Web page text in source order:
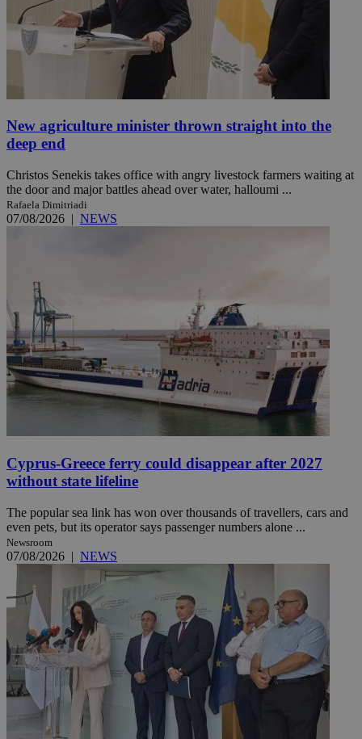
New agriculture minister thrown straight into the
deep end
Christos Senekis takes office with angry livestock farmers waiting at
the door and major battles ahead over water, halloumi ...
Rafaela Dimitriadi
07/08/2026 | NEWS
Cyprus-Greece ferry could disappear after 2027
without state lifeline
The popular sea link has won over thousands of travellers, cars and
even pets, but its operator says passenger numbers alone ...
Newsroom
07/08/2026 | NEWS